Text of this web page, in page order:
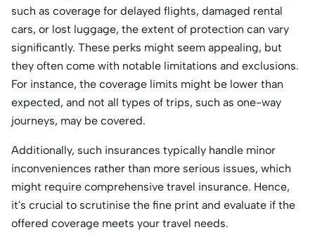
such as coverage for delayed flights, damaged rental
cars, or lost luggage, the extent of protection can vary
significantly. These perks might seem appealing, but
they often come with notable limitations and exclusions.
For instance, the coverage limits might be lower than
expected, and not all types of trips, such as one-way
journeys, may be covered.
Additionally, such insurances typically handle minor
inconveniences rather than more serious issues, which
might require comprehensive travel insurance. Hence,
it's crucial to scrutinise the fine print and evaluate if the
offered coverage meets your travel needs.